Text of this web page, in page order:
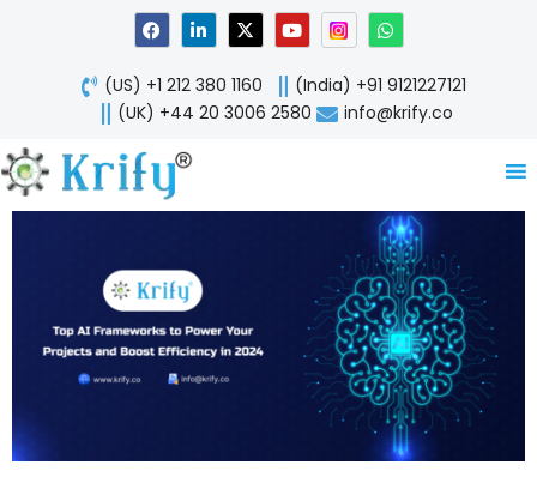
F
a
c
e
b
o
o
L
i
n
k
e
d
X
-
t
w
i
t
Y
o
u
t
u
b
W
h
a
t
s
a
p
(US) +1 212 380 1160
(India) +91 9121227121
(UK) +44 20 3006 2580
info@krify.co